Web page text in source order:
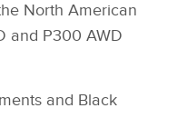
North American
and P300 AWD
and Black